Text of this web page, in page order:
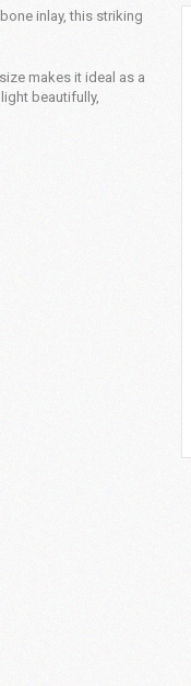
inlay, this striking
makes it ideal as a
beautifully,